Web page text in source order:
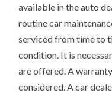
available in the auto
routine car
serviced from time to
condition. It is
are offered. A
considered. A car